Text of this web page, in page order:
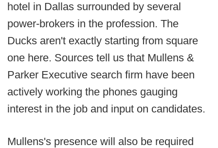
hotel in Dallas surrounded by several
power-brokers in the profession. The
Ducks aren't exactly starting from square
one here. Sources tell us that Mullens &
Parker Executive search firm have been
actively working the phones gauging
interest in the job and input on candidates.
Mullens's presence will also be required